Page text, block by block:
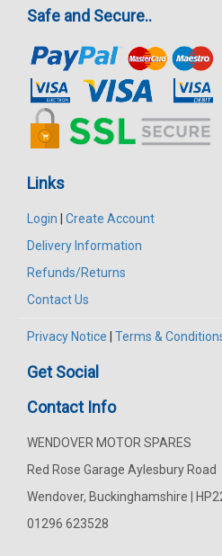
Safe and Secure..
Links
Login | Create Account
Delivery Information
Refunds/Returns
Contact Us
Privacy Notice | Terms &
Get Social
Contact Info
WENDOVER MOTOR SPARES
Red Rose Garage Aylesbury Road
Wendover, Buckinghamshire |
01296 623528